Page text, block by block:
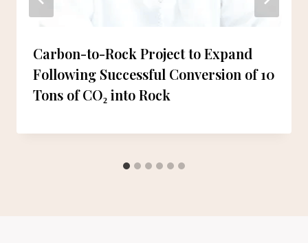
Carbon-to-Rock Project to Expand
Following Successful Conversion of 10
Tons of CO₂ into Rock